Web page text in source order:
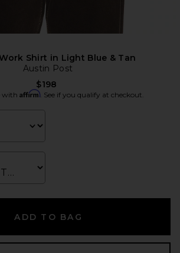
Shirt in Light Blue & Tan
Austin Post
$198
with Affirm. See if you qualify at checkout.
ADD TO BAG